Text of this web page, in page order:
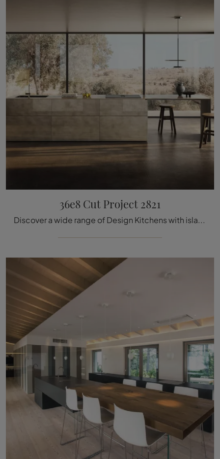
36e8 Cut Project 2821
Discover a wide range of Design Kitchens with island: the 36e8 Cut Project 2821 Lago kitchen is now available in glass!